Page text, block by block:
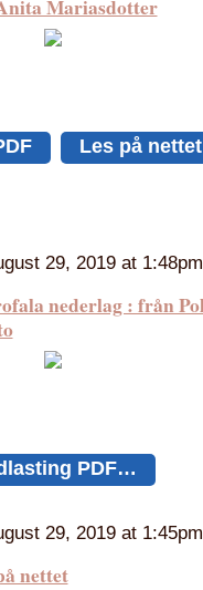
Mariasdotter
Les på
29, 2019 at
nederlag : från
PDF…
29, 2019 at
nettet